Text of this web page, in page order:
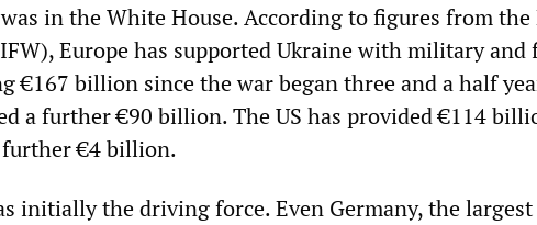
in the White House. According to figures from
Europe has supported Ukraine with military and
€167 billion since the war began three and a half
a further €90 billion. The US has provided €114
further €4 billion.
initially the driving force. Even Germany, the